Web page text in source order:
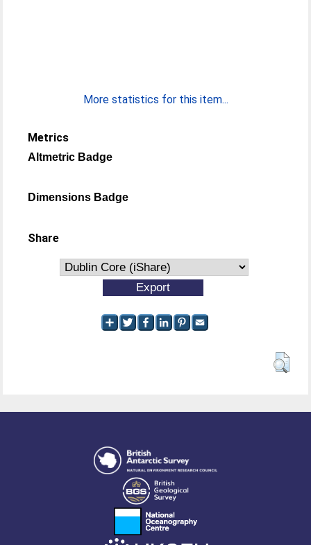
More statistics for this item...
Metrics
Altmetric Badge
Dimensions Badge
Share